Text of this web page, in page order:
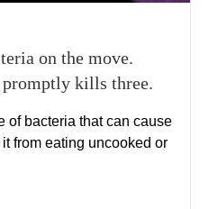
on the move.
kills three.
of bacteria that can cause
from eating uncooked or